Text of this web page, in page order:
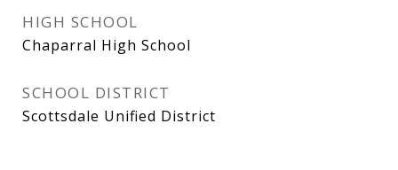
HIGH SCHOOL
Chaparral High School
SCHOOL DISTRICT
Scottsdale Unified District